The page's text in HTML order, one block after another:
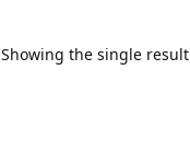
Showing the single result